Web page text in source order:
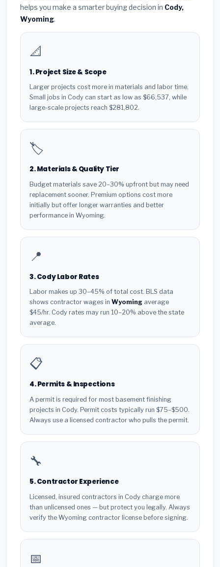
helps you make a smarter buying decision in Cody,
Wyoming.
📐
1. Project Size & Scope
Larger projects cost more in materials and labor time.
Small jobs in Cody can start as low as $66,537, while
large-scale projects reach $281,802.
🏷️
2. Materials & Quality Tier
Budget materials save 20–30% upfront but may need
replacement sooner. Premium options cost more
initially but offer longer warranties and better
performance in Wyoming.
📍
3. Cody Labor Rates
Labor makes up 30–45% of total cost. BLS data
shows contractor wages in Wyoming average
$45/hr. Cody rates may run 10–20% above the state
average.
📋
4. Permits & Inspections
A permit is required for most basement finishing
projects in Cody. Permit costs typically run $75–$500.
Always use a licensed contractor who pulls the permit.
🔧
5. Contractor Experience
Licensed, insured contractors in Cody charge more
than unlicensed ones — but protect you legally. Always
verify the Wyoming contractor license before signing.
📅